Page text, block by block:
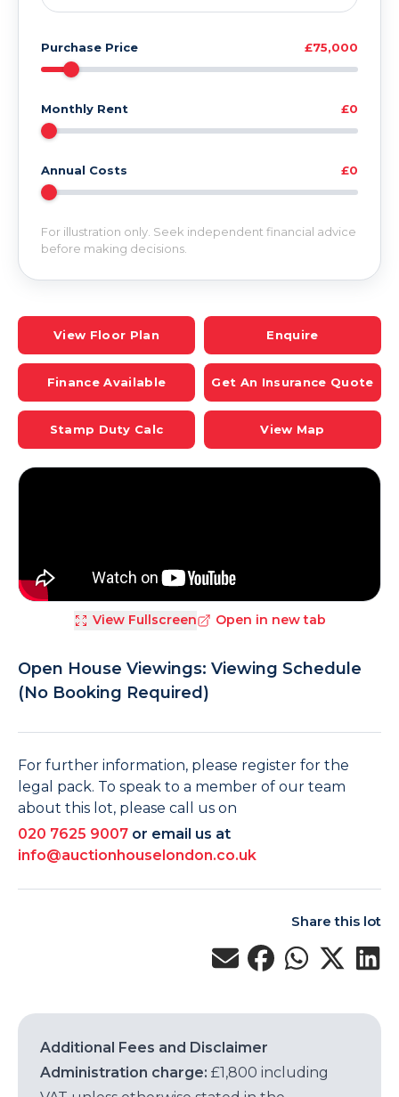
Purchase Price £75,000
Monthly Rent £0
Annual Costs £0
For illustration only. Seek independent financial advice
before making decisions.
View Floor Plan Enquire
Finance Available Get An Insurance Quote
Stamp Duty Calc View Map
View Fullscreen Open in new tab
Open House Viewings: Viewing Schedule
(No Booking Required)
For further information, please register for the
legal pack. To speak to a member of our team
about this lot, please call us on
020 7625 9007 or email us at
info@auctionhouselondon.co.uk
Share this lot
Additional Fees and Disclaimer
Administration charge: £1,800 including